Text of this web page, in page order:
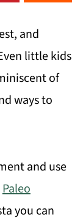
and
little kids
of
ways to
and use
Paleo
you can